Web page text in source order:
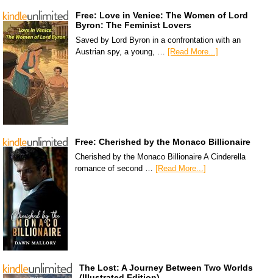
Free: Love in Venice: The Women of Lord
Byron: The Feminist Lovers
Saved by Lord Byron in a confrontation with an
Austrian spy, a young, … [Read More...]
Free: Cherished by the Monaco Billionaire
Cherished by the Monaco Billionaire A Cinderella
romance of second … [Read More...]
The Lost: A Journey Between Two Worlds